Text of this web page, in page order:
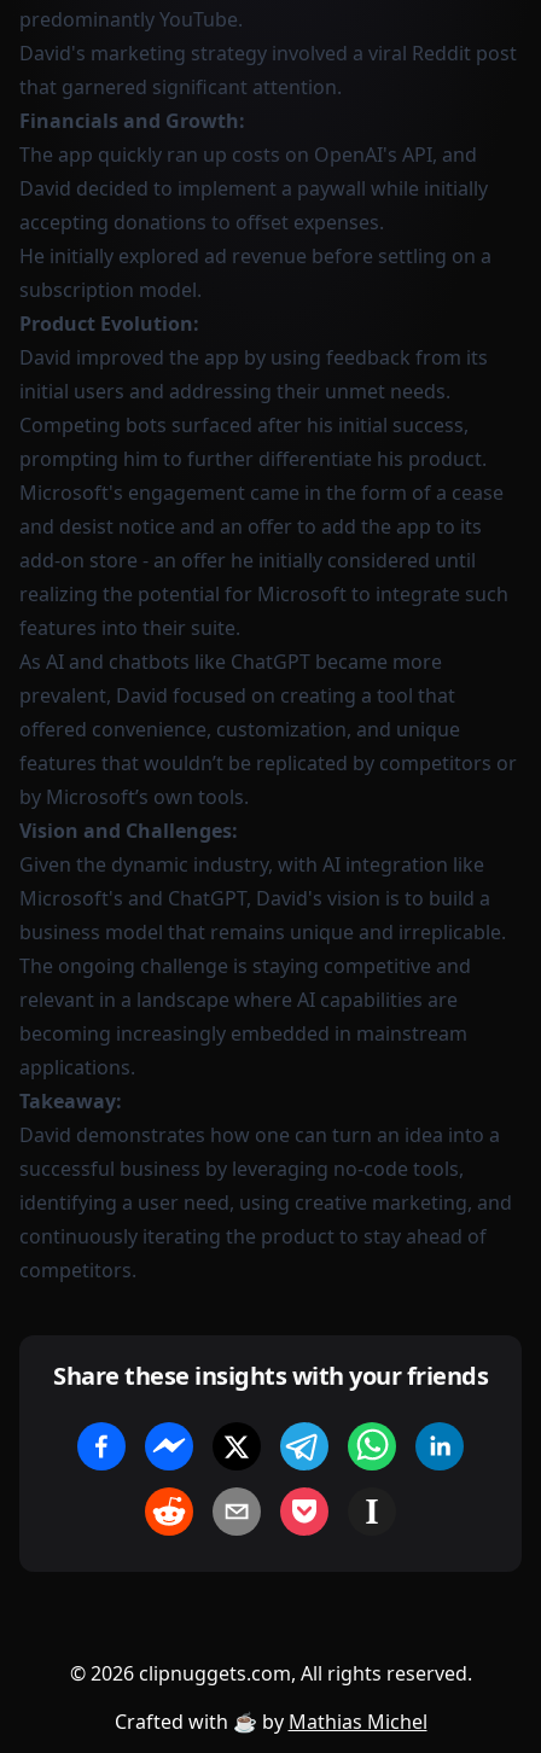
predominantly YouTube.
David's marketing strategy involved a viral Reddit post
that garnered significant attention.
Financials and Growth:
The app quickly ran up costs on OpenAI's API, and
David decided to implement a paywall while initially
accepting donations to offset expenses.
He initially explored ad revenue before settling on a
subscription model.
Product Evolution:
David improved the app by using feedback from its
initial users and addressing their unmet needs.
Competing bots surfaced after his initial success,
prompting him to further differentiate his product.
Microsoft's engagement came in the form of a cease
and desist notice and an offer to add the app to its
add-on store - an offer he initially considered until
realizing the potential for Microsoft to integrate such
features into their suite.
As AI and chatbots like ChatGPT became more
prevalent, David focused on creating a tool that
offered convenience, customization, and unique
features that wouldn’t be replicated by competitors or
by Microsoft’s own tools.
Vision and Challenges:
Given the dynamic industry, with AI integration like
Microsoft's and ChatGPT, David's vision is to build a
business model that remains unique and irreplicable.
The ongoing challenge is staying competitive and
relevant in a landscape where AI capabilities are
becoming increasingly embedded in mainstream
applications.
Takeaway:
David demonstrates how one can turn an idea into a
successful business by leveraging no-code tools,
identifying a user need, using creative marketing, and
continuously iterating the product to stay ahead of
competitors.
Share these insights with your friends
©2026clipnuggets.com, All rights reserved.
Crafted with ☕️ by Mathias Michel